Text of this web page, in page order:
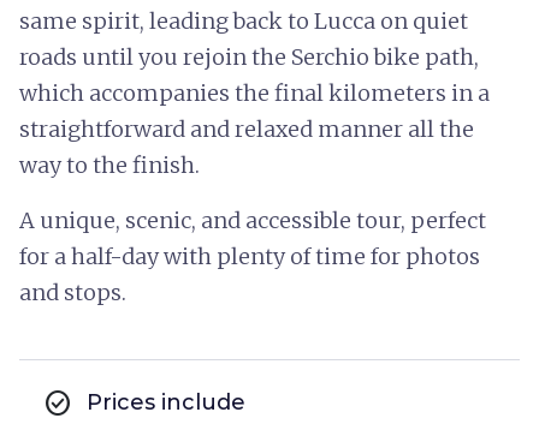
same spirit, leading back to Lucca on quiet
roads until you rejoin the Serchio bike path,
which accompanies the final kilometers in a
straightforward and relaxed manner all the
way to the finish.
A unique, scenic, and accessible tour, perfect
for a half-day with plenty of time for photos
and stops.
check_circle Prices include